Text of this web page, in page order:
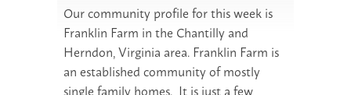
Our community profile for this week is
Franklin Farm in the Chantilly and
Herndon, Virginia area. Franklin Farm is
an established community of mostly
single family homes. It is just a few